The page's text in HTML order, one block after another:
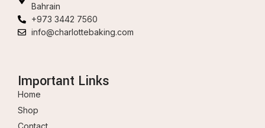
Bahrain
+973 3442 7560
info@charlottebaking.com
Important Links
Home
Shop
Contact